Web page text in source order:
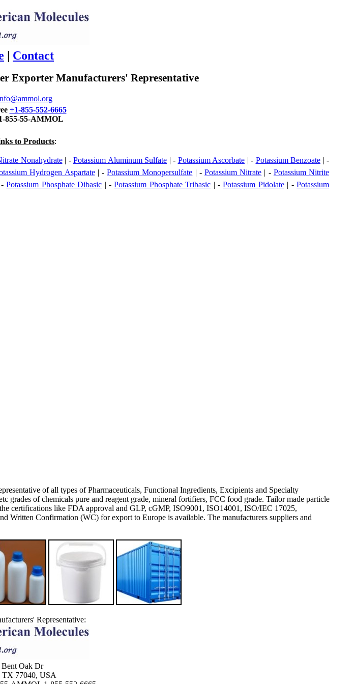
| Contact
Exporter Manufacturers' Representative
+1-855-552-6665
855-55-AMMOL
to Products:
Nonahydrate| - Potassium Aluminum Sulfate | - Potassium Ascorbate | - Potassium Benzoate | -
Hydrogen Aspartate| -Potassium Monopersulfate | -Potassium Nitrate | - Potassium Nitrite
-Potassium Phosphate Dibasic | -Potassium Phosphate Tribasic | -Potassium Pidolate| -Potassium
of all types of Pharmaceuticals, Functional Ingredients, Excipients and Specialty
of chemicals pure and reagent grade, mineral fortifiers, FCC food grade. Tailor made particle
certifications like FDA approval and GLP, cGMP, ISO9001, ISO14001, ISO/IEC 17025,
Confirmation (WC) for export to Europe is available. The manufacturers suppliers and
Representative:
Bent Oak Dr
TX 77040, USA